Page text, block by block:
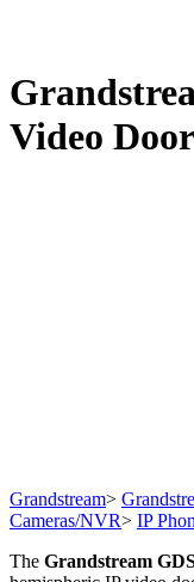
Video
Grandstream>
Cameras/NVR> IP
The Grandstream